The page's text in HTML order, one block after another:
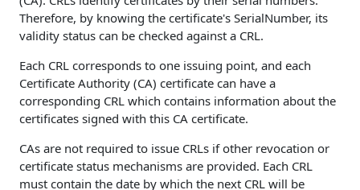
Therefore, by knowing the certificate's SerialNumber, its
validity status can be checked against a CRL.
Each CRL corresponds to one issuing point, and each
Certificate Authority (CA) certificate can have a
corresponding CRL which contains information about the
certificates signed with this CA certificate.
CAs are not required to issue CRLs if other revocation or
certificate status mechanisms are provided. Each CRL
must contain the date by which the next CRL will be